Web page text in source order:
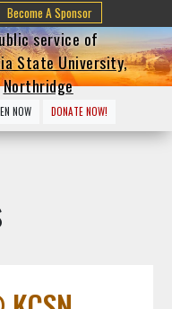
Become A Sponsor
service of
State University,
Northridge
NOW DONATE NOW!